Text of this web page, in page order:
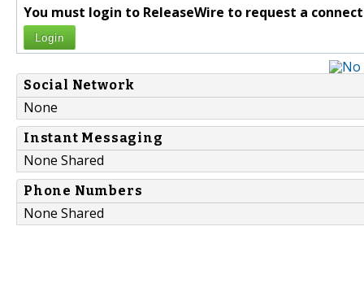
You must login to ReleaseWire to request a
Login
Social Network
None
Instant Messaging
None Shared
Phone Numbers
None Shared